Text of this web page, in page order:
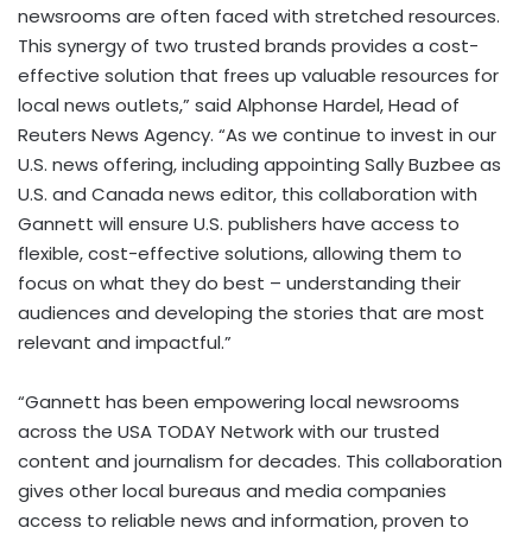
newsrooms are often faced with stretched resources.
This synergy of two trusted brands provides a cost-
effective solution that frees up valuable resources for
local news outlets,” said Alphonse Hardel, Head of
Reuters News Agency. “As we continue to invest in our
U.S. news offering, including appointing Sally Buzbee as
U.S. and Canada news editor, this collaboration with
Gannett will ensure U.S. publishers have access to
flexible, cost-effective solutions, allowing them to
focus on what they do best – understanding their
audiences and developing the stories that are most
relevant and impactful.”
“Gannett has been empowering local newsrooms
across the USA TODAY Network with our trusted
content and journalism for decades. This collaboration
gives other local bureaus and media companies
access to reliable news and information, proven to